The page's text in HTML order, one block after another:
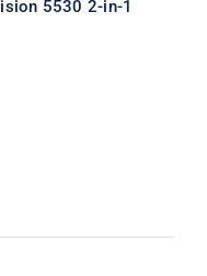
5530 2-in-1